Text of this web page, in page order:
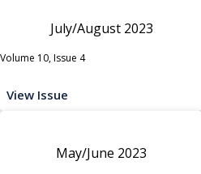
July/August 2023
Volume 10, Issue 4
View Issue
May/June 2023